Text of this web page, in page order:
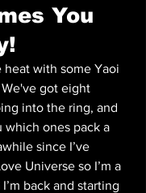
You
heat with some Yaoi
We've got eight
into the ring, and
which ones pack a
since I’ve
Universe so I’m a
back and starting